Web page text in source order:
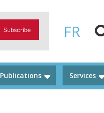
FR
Subscribe
Services
Publications